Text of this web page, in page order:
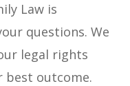
Law is
questions. We
legal rights
best outcome.